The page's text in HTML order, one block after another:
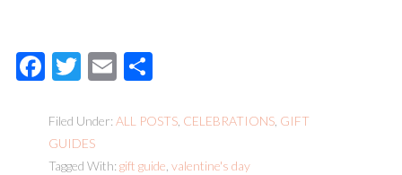
Facebook
Twitter
EmailShare
Filed Under: ALL POSTS, CELEBRATIONS, GIFT
GUIDES
Tagged With: gift guide valentine's day